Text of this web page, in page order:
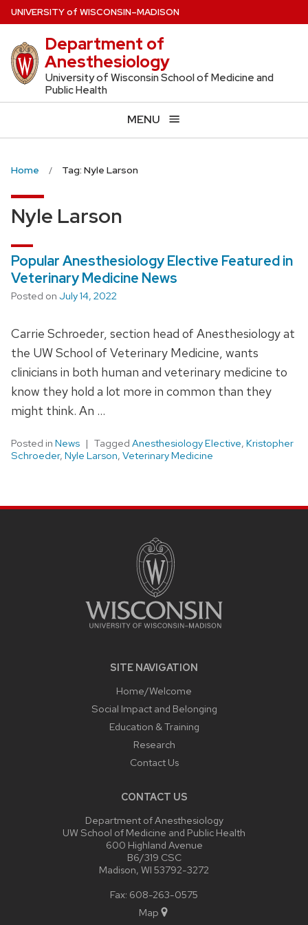
Skip
to
main
content
UNIVERSITYof WISCONSIN–MADISON
Department of
Anesthesiology
University of Wisconsin School of Medicine and
Public Health
MENU
Home Tag: Nyle Larson
Nyle Larson
Popular Anesthesiology Elective Featured in
Veterinary Medicine News
Posted on July 14, 2022
Carrie Schroeder, section head of Anesthesiology at
the UW School of Veterinary Medicine, wants
clinicians in both human and veterinary medicine to
know they hold a lot more in common than they
might think. An …
Posted in News Tagged Anesthesiology Elective, Kristopher
Schroeder, Nyle Larson, Veterinary Medicine
SITE NAVIGATION
Home/Welcome
Social Impact and Belonging
Education & Training
Research
Contact Us
CONTACT US
Department of Anesthesiology
UW School of Medicine and Public Health
600 Highland Avenue
B6/319 CSC
Madison, WI 53792-3272
Fax: 608-263-0575
Map